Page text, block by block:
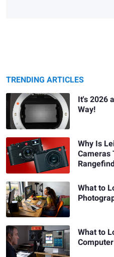
TRENDING ARTICLES
It's 2026
Way!
Why Is
Cameras
What to
What to